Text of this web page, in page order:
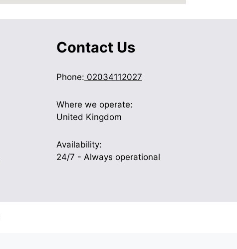
Contact Us
Phone: 02034112027
Where we operate:
United Kingdom
Availability:
24/7 - Always operational